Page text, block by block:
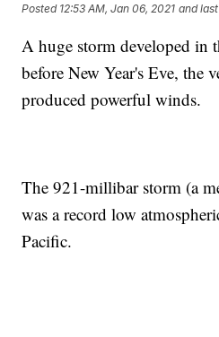
Posted 12:53 AM, Jan 06, 2021 and
A huge storm developed in
before New Year's Eve, the
produced powerful winds.
The 921-millibar storm (a
was a record low
Pacific.